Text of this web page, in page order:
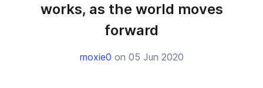
works, as the world moves
forward
moxie0 on 05 Jun 2020